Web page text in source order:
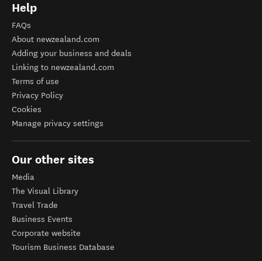
Help
FAQs
About newzealand.com
Adding your business and deals
Linking to newzealand.com
Terms of use
Privacy Policy
Cookies
Manage privacy settings
Our other sites
Media
The Visual Library
Travel Trade
Business Events
Corporate website
Tourism Business Database